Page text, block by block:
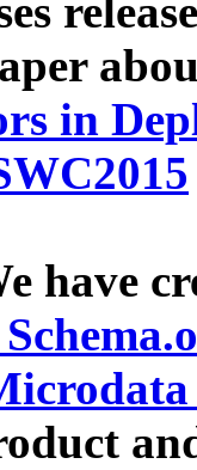
in
have